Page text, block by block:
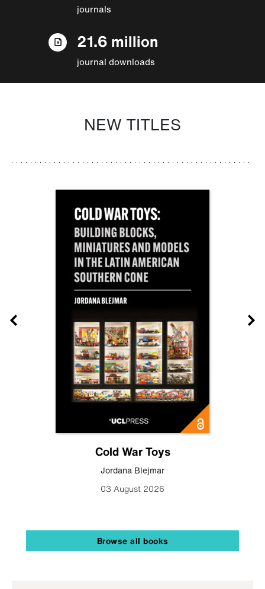
journals
21.6 million
journal downloads
NEW TITLES
Cold War Toys
Jordana Blejmar
03 August 2026
Browse all books